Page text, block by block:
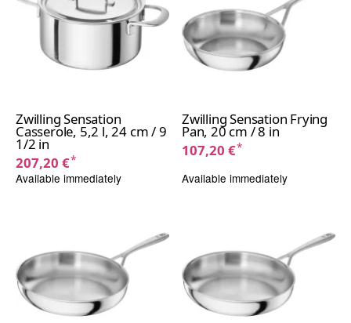
Zwilling Sensation
Casserole, 5,2 l, 24 cm / 9
1/2 in
207,20 €*
Available immediately
Zwilling Sensation Frying
Pan, 20 cm / 8 in
107,20 €*
Available immediately